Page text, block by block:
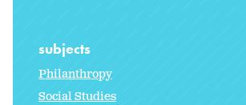
subjects
Philanthropy
Social Studies